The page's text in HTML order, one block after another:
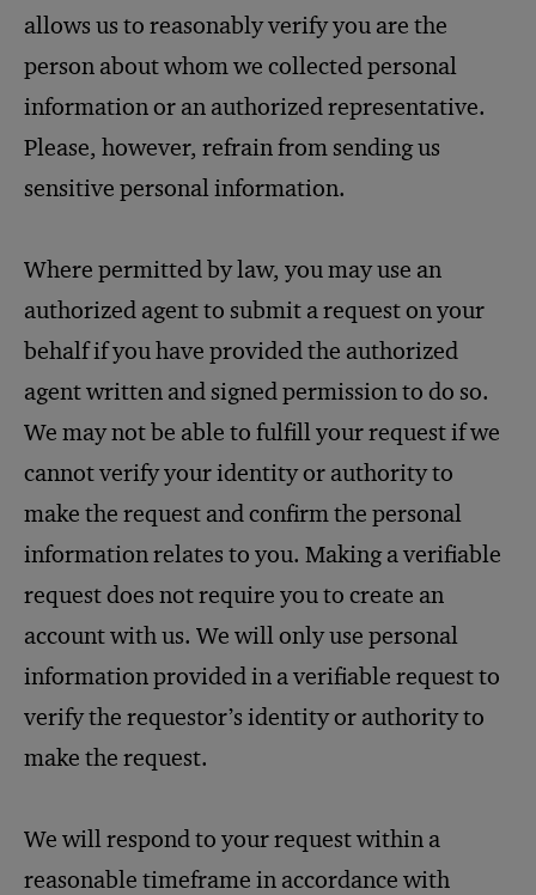
allows us to reasonably verify you are the
person about whom we collected personal
information or an authorized representative.
Please, however, refrain from sending us
sensitive personal information.
Where permitted by law, you may use an
authorized agent to submit a request on your
behalf if you have provided the authorized
agent written and signed permission to do so.
We may not be able to fulfill your request if we
cannot verify your identity or authority to
make the request and confirm the personal
information relates to you. Making a verifiable
request does not require you to create an
account with us. We will only use personal
information provided in a verifiable request to
verify the requestor’s identity or authority to
make the request.
We will respond to your request within a
reasonable timeframe in accordance with